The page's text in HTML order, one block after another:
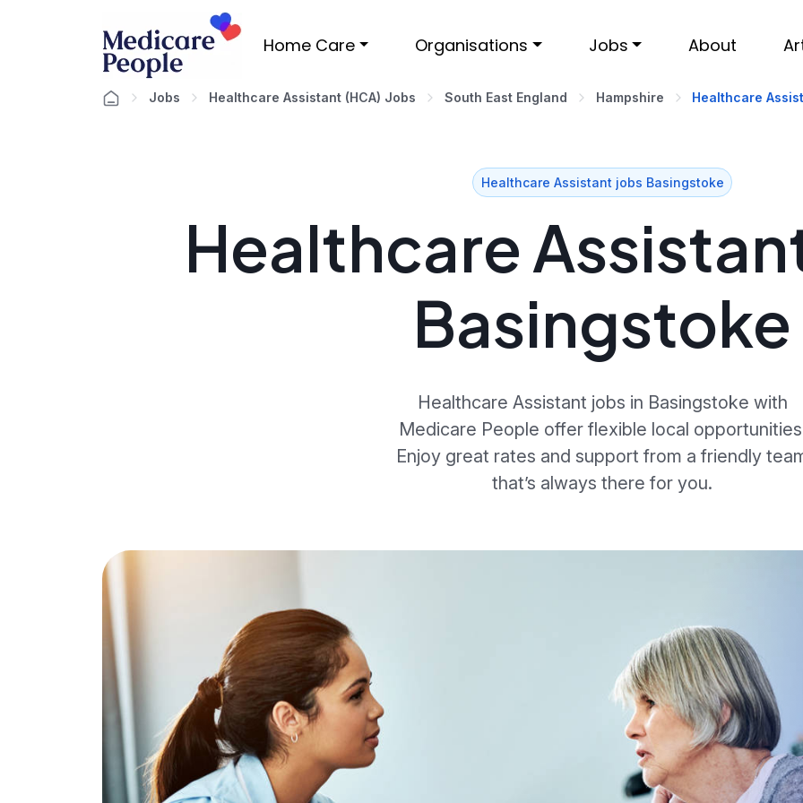
Home Care Organisations Jobs About
Jobs Healthcare Assistant (HCA) Jobs South East England Hampshire Healthcare
Healthcare Assistant jobs Basingstoke
Healthcare
Basingstoke
Healthcare Assistant jobs in Basingstoke with
Medicare People offer flexible local
Enjoy great rates and support from a friendly
that’s always there for you.